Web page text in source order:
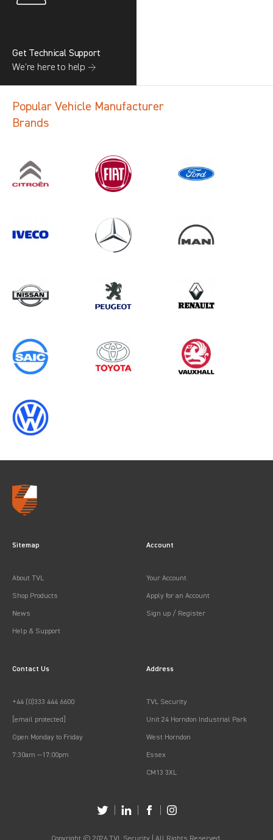
1 results inLoad Area Protection
Get Technical Support
We’re here to help →
Popular Vehicle Manufacturer
Brands
Sitemap
About TVL
Shop Products
News
Help & Support
Account
Your Account
Apply for an Account
Sign up / Register
Contact Us
+44 (0)333 444 6600
[email protected]
Open Monday to Friday
7:30am —17:00pm
Address
TVL Security
Unit 24 Horndon Industrial Park
West Horndon
Essex
CM13 3XL
Copyright © 2026 TVL Security | All Rights Reserved.